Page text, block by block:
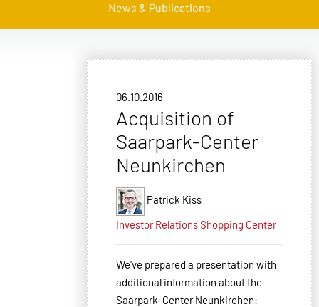
News & Publications
06.10.2016
Acquisition of
Saarpark-Center
Neunkirchen
Patrick Kiss
Investor RelationsShopping Center
We've prepared a presentation with
additional information about the
Saarpark-Center Neunkirchen: